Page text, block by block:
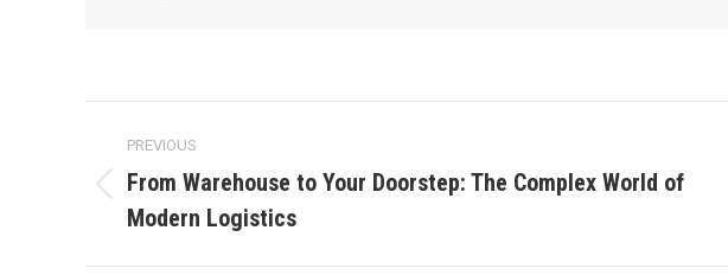
Post
navigation
PREVIOUS
post:
From Warehouse to Your Doorstep: The Complex World of
Modern Logistics